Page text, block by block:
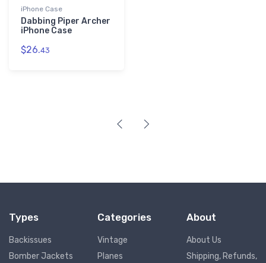
iPhone Case
Dabbing Piper Archer
iPhone Case
$26.43
Types
Backissues
Bomber Jackets
Categories
Vintage
Planes
About
About Us
Shipping, Refunds,